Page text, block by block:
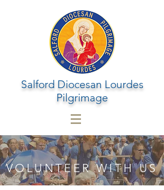
Salford Diocesan Lourdes
Pilgrimage
VOLUNTEER WITH US